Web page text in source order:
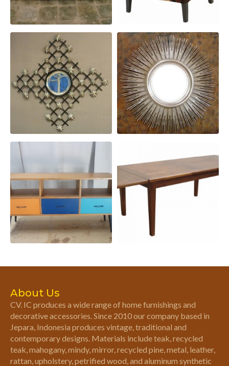
About Us
CV. IC produces a wide range of home furnishings and
decorative accessories. Since 2010 our company based in
Jepara, Indonesia produces vintage, traditional and
contemporary designs. Materials include teak, recycled
teak, mahogany, mindy, mirror, recycled pine, metal, leather,
rattan, upholstery, petrified wood, and aluminum synthetic